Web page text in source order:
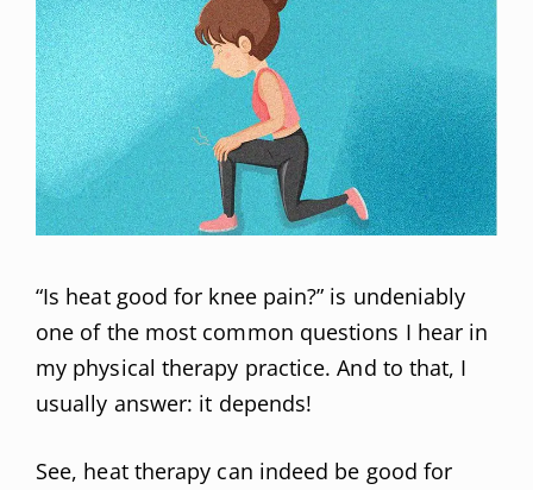
“Is heat good for knee pain?” is undeniably
one of the most common questions I hear in
my physical therapy practice. And to that, I
usually answer: it depends!
See, heat therapy can indeed be good for